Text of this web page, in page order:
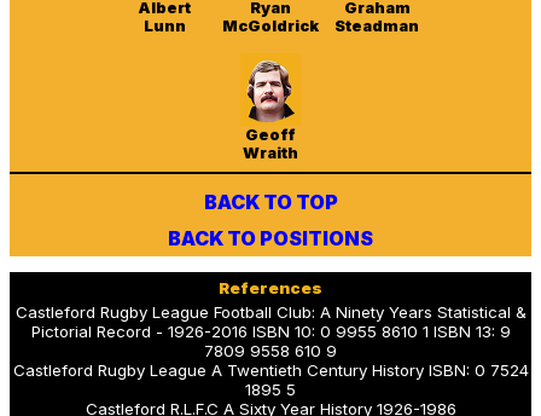
Albert
Lunn
Ryan
McGoldrick
Graham
Steadman
Geoff
Wraith
BACK TO TOP
BACK TO POSITIONS
References
Castleford Rugby League Football Club: A Ninety Years Statistical &
Pictorial Record - 1926-2016 ISBN 10: 0 9955 8610 1 ISBN 13: 9
7809 9558 610 9
Castleford Rugby League A Twentieth Century History ISBN: 0 7524
1895 5
Castleford R.L.F.C A Sixty Year History 1926-1986